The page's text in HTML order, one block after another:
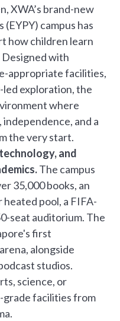
XWA’s brand-new
(EYPY) campus has
how children learn
with
appropriate facilities,
led exploration, the
where
and a
the very start.
and
The campus
35,000 books, an
heated pool, a FIFA-
seat auditorium. The
first
alongside
studios.
science, or
facilities from